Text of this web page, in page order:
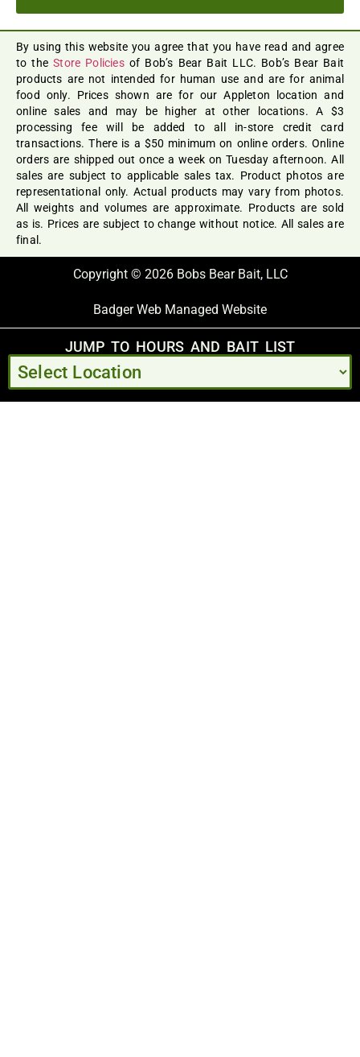
By using this website you agree that you have read and agree
to theStore Policiesof Bob’s Bear Bait LLC. Bob’s Bear Bait
products are not intended for human use and are for animal
food only. Prices shown are for our Appleton location and
online sales and may be higher at other locations. A $3
processing fee will be added to all in-store credit card
transactions. There is a $50 minimum on online orders. Online
orders are shipped out once a week on Tuesday afternoon. All
sales are subject to applicable sales tax. Product photos are
representational only. Actual products may vary from photos.
All weights and volumes are approximate. Products are sold
as is. Prices are subject to change without notice. All sales are
final.
Copyright © 2026 Bobs Bear Bait, LLC
Badger Web Managed Website
JUMP TO HOURS AND BAIT LIST